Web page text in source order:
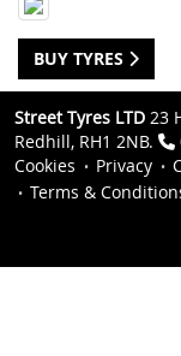
BUY TYRES
Street Tyres LTD 23
Redhill, RH1 2NB.
Cookies
Privacy
Terms &